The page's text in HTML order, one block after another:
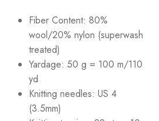
Fiber Content: 80%
wool/20% nylon (superwash
treated)
Yardage: 50 g = 100 m/110
yd
Knitting needles: US 4
(3.5mm)